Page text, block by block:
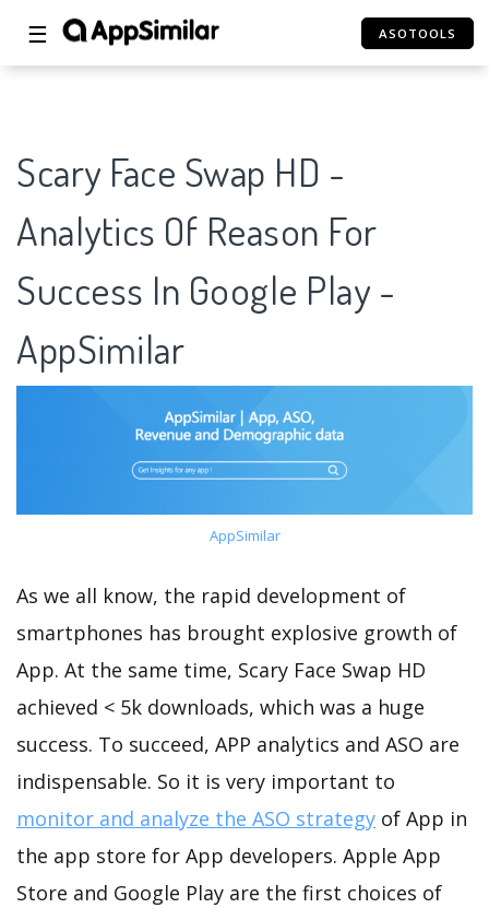
☰ ASOTOOLS
Scary Face Swap HD -
Analytics Of Reason For
Success In Google Play -
AppSimilar
AppSimilar
As we all know, the rapid development of
smartphones has brought explosive growth of
App. At the same time, Scary Face Swap HD
achieved < 5k downloads, which was a huge
success. To succeed, APP analytics and ASO are
indispensable. So it is very important to
monitor and analyze the ASO strategy of App in
the app store for App developers. Apple App
Store and Google Play are the first choices of